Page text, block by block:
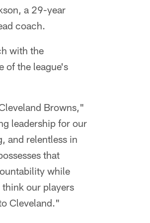
a 29-year
coach.
with the
of the league's
Browns,"
leadership for our
and relentless in
that
while
our players
Cleveland."